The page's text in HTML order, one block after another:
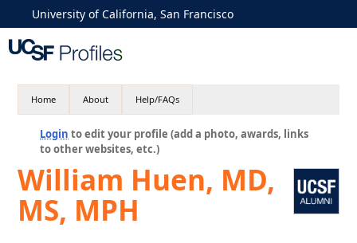
University of California, San Francisco
Home About Help/FAQs
Login to edit your profile (add a photo, awards, links
to other websites, etc.)
William Huen, MD,
MS, MPH